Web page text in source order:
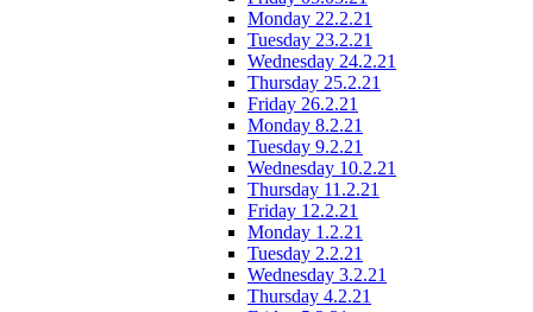
Monday 22.2.21
Tuesday 23.2.21
Wednesday 24.2.21
Thursday 25.2.21
Friday 26.2.21
Monday 8.2.21
Tuesday 9.2.21
Wednesday 10.2.21
Thursday 11.2.21
Friday 12.2.21
Monday 1.2.21
Tuesday 2.2.21
Wednesday 3.2.21
Thursday 4.2.21